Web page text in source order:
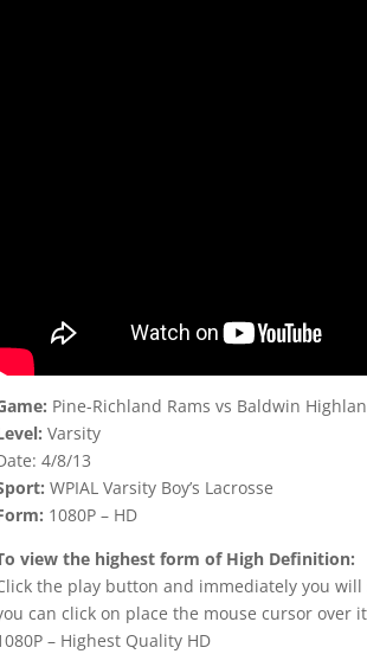
Pine-Richland Rams vs Baldwin
Varsity
4/8/13
WPIAL Varsity Boy’s Lacrosse
1080P – HD
view the highest form of High Definition:
the play button and immediately you
can click on place the mouse cursor
– Highest Quality HD